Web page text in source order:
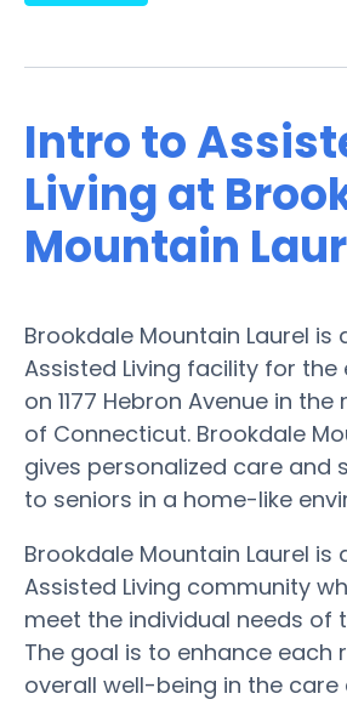
Intro to
Living at
Mountain
Brookdale Mountain Laurel is
Assisted Living facility for
on 1177 Hebron Avenue in
of Connecticut. Brookdale
gives personalized care and
to seniors in a home-like
Brookdale Mountain Laurel is
Assisted Living community
meet the individual needs of
The goal is to enhance each
overall well-being in the care